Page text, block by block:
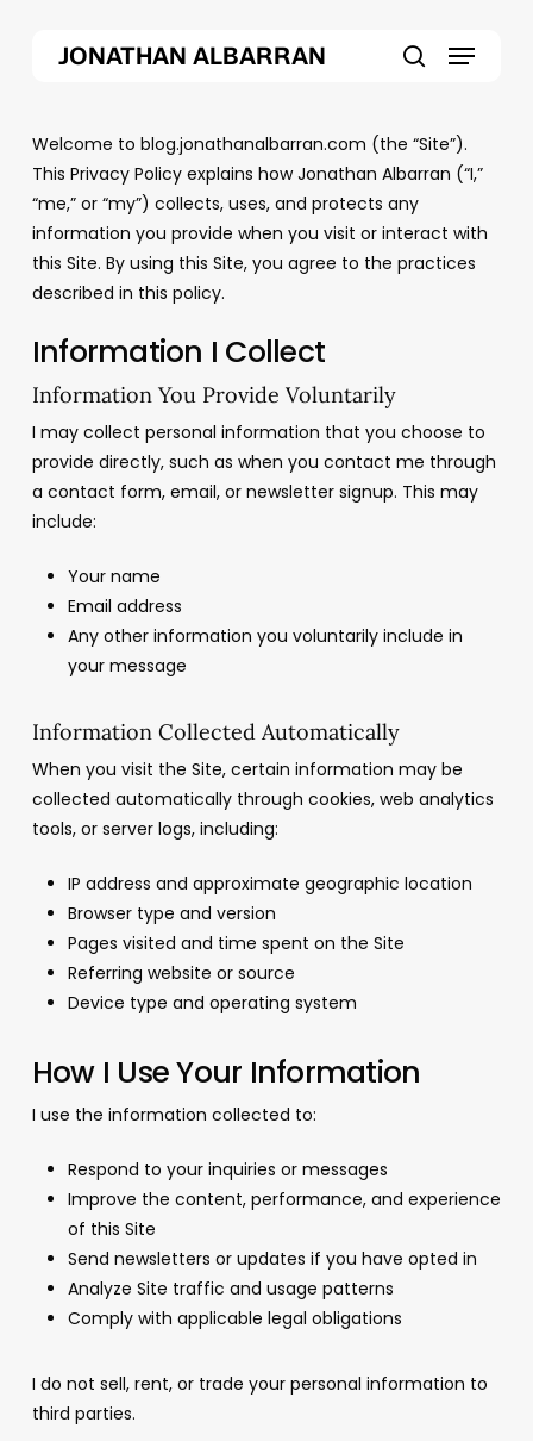
JONATHAN ALBARRAN Menu
Welcome to blog.jonathanalbarran.com (the “Site”).
This Privacy Policy explains how Jonathan Albarran (“I,”
“me,” or “my”) collects, uses, and protects any
information you provide when you visit or interact with
this Site. By using this Site, you agree to the practices
described in this policy.
Information I Collect
Information You Provide Voluntarily
I may collect personal information that you choose to
provide directly, such as when you contact me through
a contact form, email, or newsletter signup. This may
include:
Your name
Email address
Any other information you voluntarily include in
your message
Information Collected Automatically
When you visit the Site, certain information may be
collected automatically through cookies, web analytics
tools, or server logs, including:
IP address and approximate geographic location
Browser type and version
Pages visited and time spent on the Site
Referring website or source
Device type and operating system
How I Use Your Information
I use the information collected to:
Respond to your inquiries or messages
Improve the content, performance, and experience
of this Site
Send newsletters or updates if you have opted in
Analyze Site traffic and usage patterns
Comply with applicable legal obligations
I do not sell, rent, or trade your personal information to
third parties.